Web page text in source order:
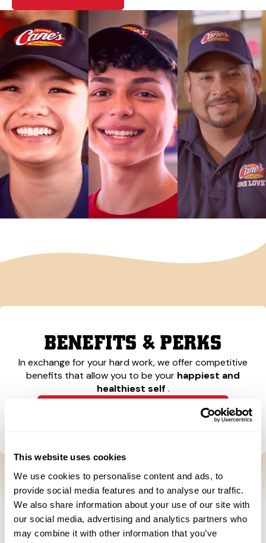
This website uses cookies
We use cookies to personalise content and ads, to
provide social media features and to analyse our traffic.
We also share information about your use of our site with
our social media, advertising and analytics partners who
may combine it with other information that you’ve
BENEFITS & PERKS
In exchange for your hard work, we offer competitive
benefits that allow you to be your happiest and
healthiest self .
Learn More About Our Benefits